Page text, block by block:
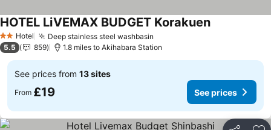
2 StarsHotel Deep stainless steel washbasin
HOTEL LiVEMAX BUDGET KorakuenSee prices
5.5 859 1.8 miles to Akihabara Station
See prices from 13 sites
From £19 See prices